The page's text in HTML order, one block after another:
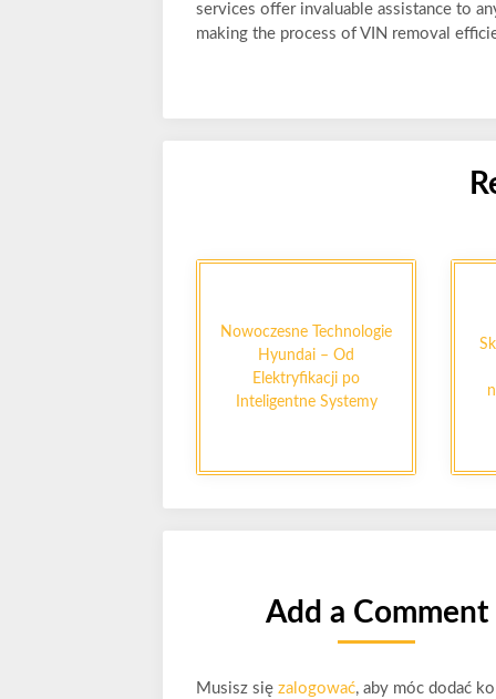
services offer invaluable assistance to
making the process of VIN removal
Nowoczesne Technologie
Hyundai – Od
Elektryfikacji po
Inteligentne Systemy
Add a Comment
Musisz się zalogować, aby móc dodać